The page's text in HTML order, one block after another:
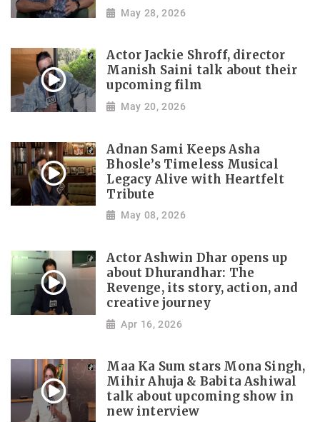
May 28, 2026
Actor Jackie Shroff, director
Manish Saini talk about their
upcoming film
May 20, 2026
Adnan Sami Keeps Asha
Bhosle’s Timeless Musical
Legacy Alive with Heartfelt
Tribute
May 08, 2026
Actor Ashwin Dhar opens up
about Dhurandhar: The
Revenge, its story, action, and
creative journey
Apr 16, 2026
Maa Ka Sum stars Mona Singh,
Mihir Ahuja & Babita Ashiwal
talk about upcoming show in
new interview